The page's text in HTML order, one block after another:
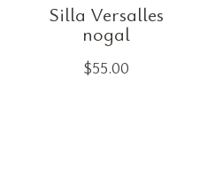
Silla Versalles
nogal
$55.00